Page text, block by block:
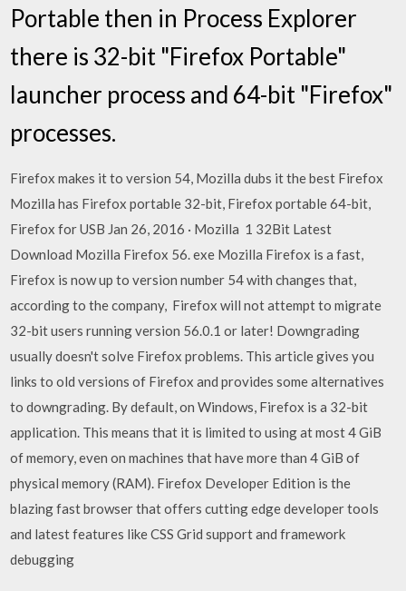
Portable then in Process Explorer
there is 32-bit "Firefox Portable"
launcher process and 64-bit "Firefox"
processes.
Firefox makes it to version 54, Mozilla dubs it the best Firefox
Mozilla has Firefox portable 32-bit, Firefox portable 64-bit,
Firefox for USB Jan 26, 2016 · Mozilla 1 32Bit Latest
Download Mozilla Firefox 56. exe Mozilla Firefox is a fast,
Firefox is now up to version number 54 with changes that,
according to the company, Firefox will not attempt to migrate
32-bit users running version 56.0.1 or later! Downgrading
usually doesn't solve Firefox problems. This article gives you
links to old versions of Firefox and provides some alternatives
to downgrading. By default, on Windows, Firefox is a 32-bit
application. This means that it is limited to using at most 4 GiB
of memory, even on machines that have more than 4 GiB of
physical memory (RAM). Firefox Developer Edition is the
blazing fast browser that offers cutting edge developer tools
and latest features like CSS Grid support and framework
debugging